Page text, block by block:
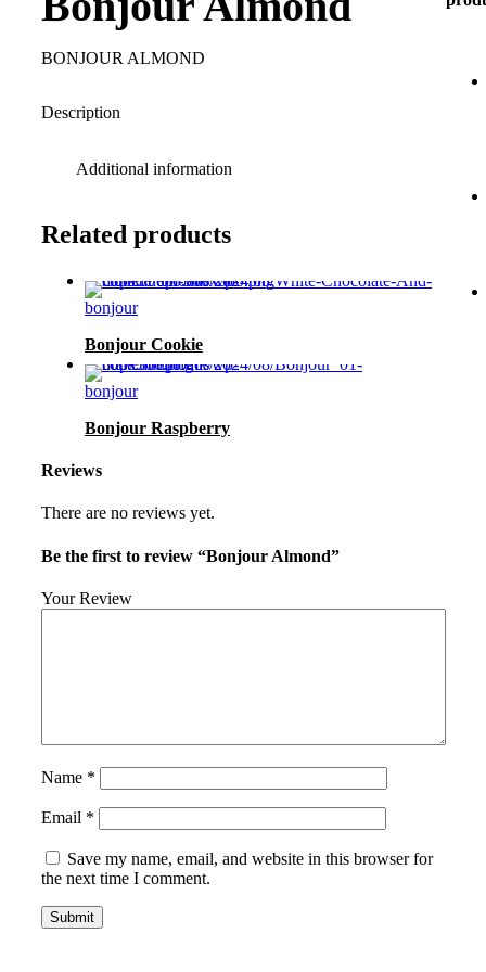
BONJOUR ALMOND
Description
Additional information
Related products
bonjour
Bonjour Cookie
bonjour
Bonjour Raspberry
Reviews
There are no reviews yet.
Be the first to review “Bonjour Almond”
Your Review
Name *
Email *
Save my name, email, and website in this browser for
the next time I comment.